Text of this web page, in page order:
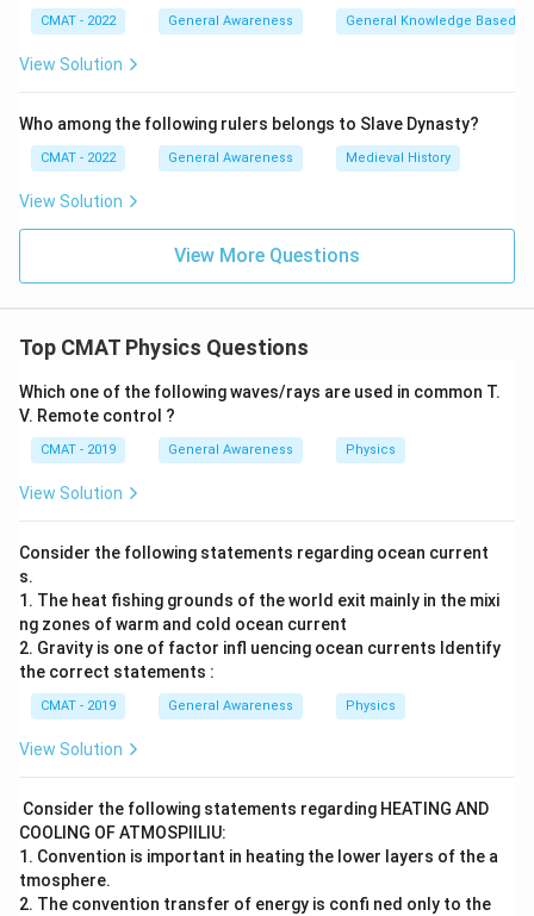
CMAT - 2022 General Awareness General Knowledge Based
View Solution
Who among the following rulers belongs to Slave Dynasty?
CMAT - 2022 General Awareness Medieval History
View Solution
View More Questions
Top CMAT Physics Questions
Which one of the following waves/rays are used in common T.
V. Remote control ?
CMAT - 2019 General Awareness Physics
View Solution
Consider the following statements regarding ocean current
s.
1. The heat fishing grounds of the world exit mainly in the mixi
ng zones of warm and cold ocean current
2. Gravity is one of factor infl uencing ocean currents Identify
the correct statements :
CMAT - 2019 General Awareness Physics
View Solution
Consider the following statements regarding HEATING AND
COOLING OF ATMOSPIILIU:
1. Convention is important in heating the lower layers of the a
tmosphere.
2. The convention transfer of energy is confi ned only to the